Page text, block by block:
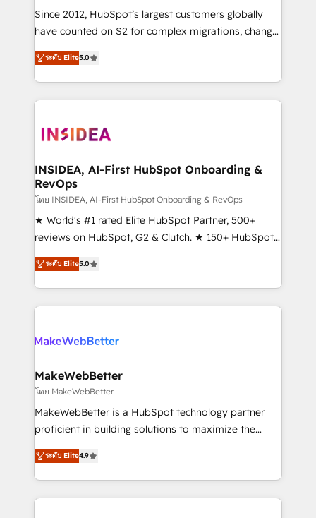
future.” Others agree it is proof of trust built through
measurable impact.
Since 2012, HubSpot’s largest customers globally
have counted on S2 for complex migrations, change
management, systems integration, and creative
solutions that deliver measurable impact and
transform brand experiences As one of the few full-
service creative agencies in the HubSpot
winning design to build scalable, globally
marketing campaigns, & RevOps frameworks that
fuel long-term success We connect the entire
customer lifecycle through seamless integrations,
ensure long-term adoption with change-
management programs, and align marketing, sales,
HubSpot accreditations and experience across
hundreds of organizations in dozens of industries,
explore whether S2 is the partner you’ve been
ระดับ Elite5.0
INSIDEA, AI-First HubSpot Onboarding &
RevOps
โดย INSIDEA, AI-First HubSpot Onboarding & RevOps
★ World's #1 rated Elite HubSpot Partner, 500+
reviews on HubSpot, G2 & Clutch. ★ 150+ HubSpot
Certified Experts & Trainers across the team ★
1,500+ implementations across five continents ★ AI-
First, RevOps-led, Onboarding obsessed ★
Company of the Year 2024/25 INSIDEA helps
engine. We onboard your team, migrate your data,
from week one, in your time zone. What we do ➤
Onboarding: Live in weeks, with workflows built
around your business, not a template. ➤ Migration:
Move from any legacy CRM. Zero downtime, full data
run your revenue process. Sales, marketing, and
service wired together. ➤ AI and Integrations: Layer
ระดับ Elite5.0
MakeWebBetter
โดย MakeWebBetter
MakeWebBetter is a HubSpot technology partner
proficient in building solutions to maximize the
operational efficiency of HubSpot. The fastest-
growing tech-enabler & facilitator, MakeWebBetter,
hands you the blend of HubSpot expertise &
eminent solutions & integrations. Trust us to
ระดับ Elite4.9